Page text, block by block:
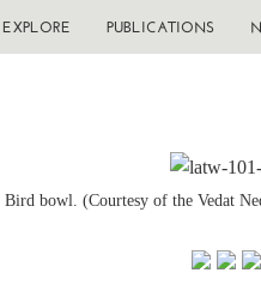
EXPLORE PUBLICATIONS
Bird bowl. (Courtesy of the Vedat